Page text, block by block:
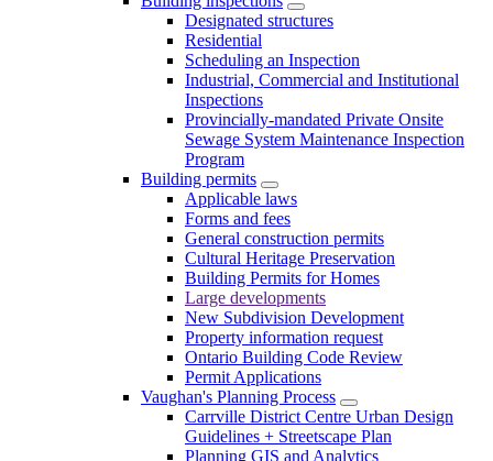
Designated structures
Residential
Scheduling an Inspection
Industrial, Commercial and Institutional
Inspections
Provincially-mandated Private Onsite
Sewage System Maintenance Inspection
Program
Building permits
Applicable laws
Forms and fees
General construction permits
Cultural Heritage Preservation
Building Permits for Homes
Large developments
New Subdivision Development
Property information request
Ontario Building Code Review
Permit Applications
Vaughan's Planning Process
Carrville District Centre Urban Design
Guidelines + Streetscape Plan
Planning GIS and Analytics